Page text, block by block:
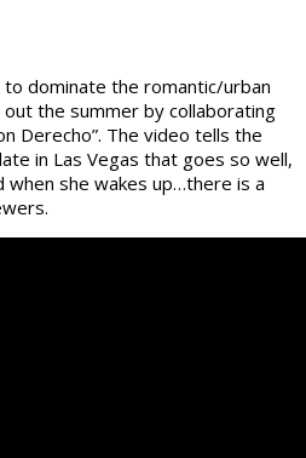
to dominate the romantic/urban
the summer by collaborating
Derecho”. The video tells the
in Las Vegas that goes so well,
she wakes up…there is a